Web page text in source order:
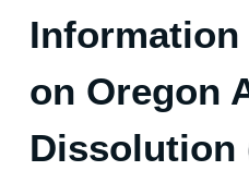
Information
on Oregon
Dissolution